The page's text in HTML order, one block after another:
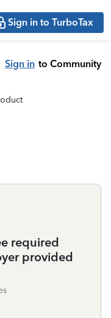
Sign in to TurboTax
Sign in to Community
required
provided